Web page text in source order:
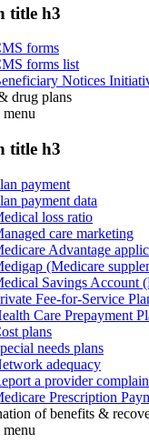
title h3
forms
forms list
Notices
drug plans
menu
title h3
payment
payment data
loss ratio
care marketing
Advantage
(Medicare
Savings Account
Fee-for-Service
Care Prepayment
plans
needs plans
adequacy
a provider
Prescription
of benefits &
menu